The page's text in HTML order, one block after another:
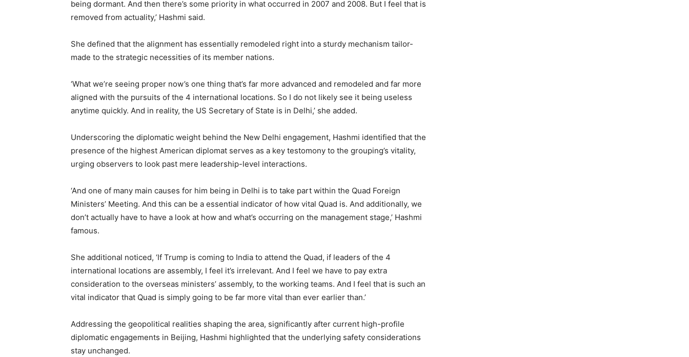
being dormant. And then there’s some priority in what occurred in 2007 and 2008. But I feel that is
removed from actuality,’ Hashmi said.
She defined that the alignment has essentially remodeled right into a sturdy mechanism tailor-
made to the strategic necessities of its member nations.
‘What we’re seeing proper now’s one thing that’s far more advanced and remodeled and far more
aligned with the pursuits of the 4 international locations. So I do not likely see it being useless
anytime quickly. And in reality, the US Secretary of State is in Delhi,’ she added.
Underscoring the diplomatic weight behind the New Delhi engagement, Hashmi identified that the
presence of the highest American diplomat serves as a key testomony to the grouping’s vitality,
urging observers to look past mere leadership-level interactions.
‘And one of many main causes for him being in Delhi is to take part within the Quad Foreign
Ministers’ Meeting. And this can be a essential indicator of how vital Quad is. And additionally, we
don’t actually have to have a look at how and what’s occurring on the management stage,’ Hashmi
famous.
She additional noticed, ‘If Trump is coming to India to attend the Quad, if leaders of the 4
international locations are assembly, I feel it’s irrelevant. And I feel we have to pay extra
consideration to the overseas ministers’ assembly, to the working teams. And I feel that is such an
vital indicator that Quad is simply going to be far more vital than ever earlier than.’
Addressing the geopolitical realities shaping the area, significantly after current high-profile
diplomatic engagements in Beijing, Hashmi highlighted that the underlying safety considerations
stay unchanged.